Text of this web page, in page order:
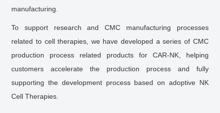
manufacturing.
To support research and CMC manufacturing processes
related to cell therapies, we have developed a series of CMC
production process related products for CAR-NK, helping
customers accelerate the production process and fully
supporting the development process based on adoptive NK
Cell Therapies.